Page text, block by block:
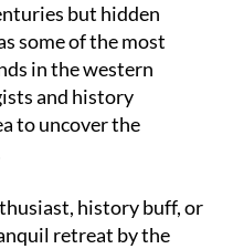
but hidden
some of the most
in the western
and history
to uncover the
history buff, or
retreat by the